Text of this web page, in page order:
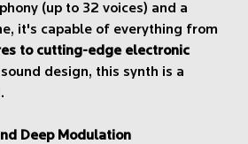
(up to 32 voices) and a
it's capable of everything from
to cutting-edge electronic
design, this synth is a
Deep Modulation